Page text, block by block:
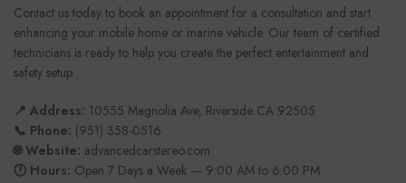
Contact us today to book an appointment for a consultation and start
enhancing your mobile home or marine vehicle. Our team of certified
technicians is ready to help you create the perfect entertainment and
safety setup.
📍 Address: 10555 Magnolia Ave, Riverside CA 92505
📞 Phone: (951) 358-0516
🌐 Website: advancedcarstereo.com
🕐 Hours: Open 7 Days a Week — 9:00 AM to 6:00 PM